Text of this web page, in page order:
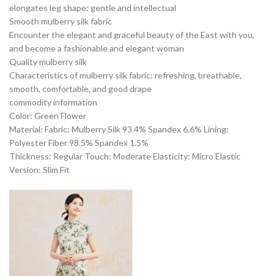
elongates leg shape: gentle and intellectual
Smooth mulberry silk fabric
Encounter the elegant and graceful beauty of the East with you,
and become a fashionable and elegant woman
Quality mulberry silk
Characteristics of mulberry silk fabric: refreshing, breathable,
smooth, comfortable, and good drape
commodity information
Color: Green Flower
Material: Fabric: Mulberry Silk 93.4% Spandex 6.6% Lining:
Polyester Fiber 98.5% Spandex 1.5%
Thickness: Regular Touch: Moderate Elasticity: Micro Elastic
Version: Slim Fit